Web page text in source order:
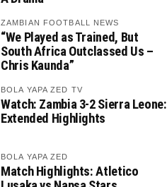
ZAMBIAN FOOTBALL NEWS
“We Played as Trained, But
South Africa Outclassed Us –
Chris Kaunda”
BOLA YAPA ZED TV
Watch: Zambia 3-2 Sierra Leone:
Extended Highlights
BOLA YAPA ZED
Match Highlights: Atletico